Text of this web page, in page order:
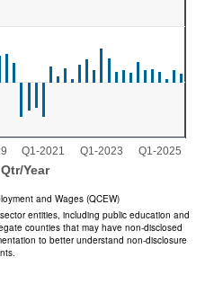
Qtr/Year.
values. Range: -1000 to
Qtr/Year
Q1-2021 Q1-2023 Q1-2025
and Wages (QCEW)
entities, including public education and
counties that may have non-disclosed
to better understand non-disclosure